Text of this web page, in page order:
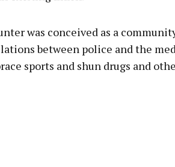
was conceived as a
between police and the
sports and shun drugs and